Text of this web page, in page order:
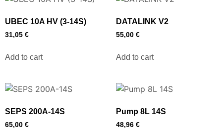
UBEC 10A HV (3-14S)
31,05 €
Add to cart
DATALINK V2
55,00 €
Add to cart
SEPS 200A-14S
65,00 €
Pump 8L 14S
48,96 €